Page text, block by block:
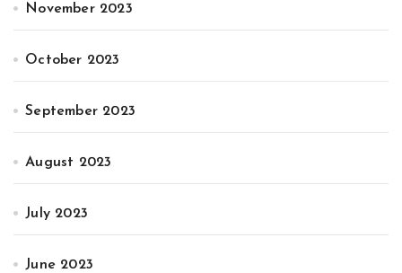
November 2023
October 2023
September 2023
August 2023
July 2023
June 2023